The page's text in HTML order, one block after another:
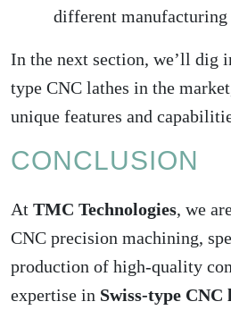
different manufacturing
In the next section, we’ll dig
type CNC lathes in the
unique features and
CONCLUSION
At TMC Technologies, we
CNC precision machining,
production of high-quality
expertise in Swiss-type CNC